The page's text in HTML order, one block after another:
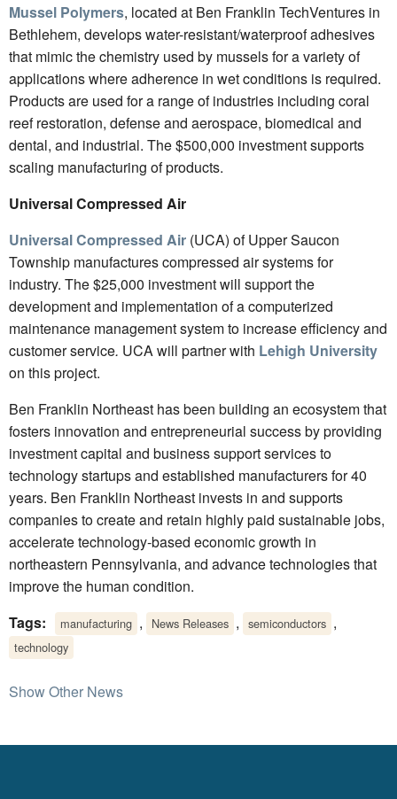
Mussel Polymers, located at Ben Franklin TechVentures in
Bethlehem, develops water-resistant/waterproof adhesives
that mimic the chemistry used by mussels for a variety of
applications where adherence in wet conditions is required.
Products are used for a range of industries including coral
reef restoration, defense and aerospace, biomedical and
dental, and industrial. The $500,000 investment supports
scaling manufacturing of products.
Universal Compressed Air
Universal Compressed Air (UCA) of Upper Saucon
Township manufactures compressed air systems for
industry. The $25,000 investment will support the
development and implementation of a computerized
maintenance management system to increase efficiency and
customer service. UCA will partner with Lehigh University
on this project.
Ben Franklin Northeast has been building an ecosystem that
fosters innovation and entrepreneurial success by providing
investment capital and business support services to
technology startups and established manufacturers for 40
years. Ben Franklin Northeast invests in and supports
companies to create and retain highly paid sustainable jobs,
accelerate technology-based economic growth in
northeastern Pennsylvania, and advance technologies that
improve the human condition.
Tags:
manufacturing , News Releases , semiconductors ,
technology
Show Other News